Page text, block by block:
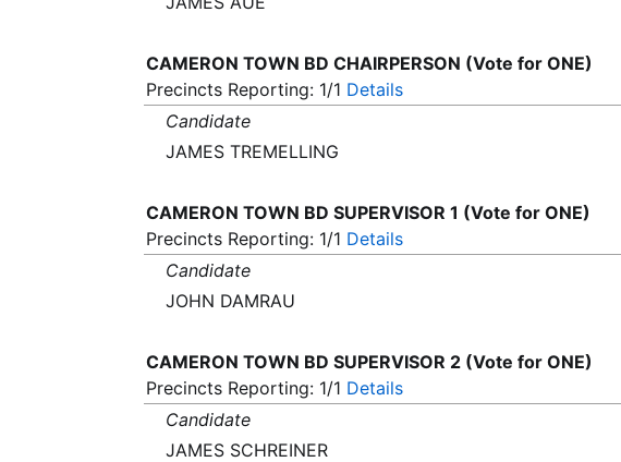
CAMERON TOWN BD CHAIRPERSON (Vote for ONE)
Precincts Reporting: 1/1 Details
Candidate
JAMES TREMELLING
CAMERON TOWN BD SUPERVISOR 1 (Vote for ONE)
Precincts Reporting: 1/1 Details
Candidate
JOHN DAMRAU
CAMERON TOWN BD SUPERVISOR 2 (Vote for ONE)
Precincts Reporting: 1/1 Details
Candidate
JAMES SCHREINER